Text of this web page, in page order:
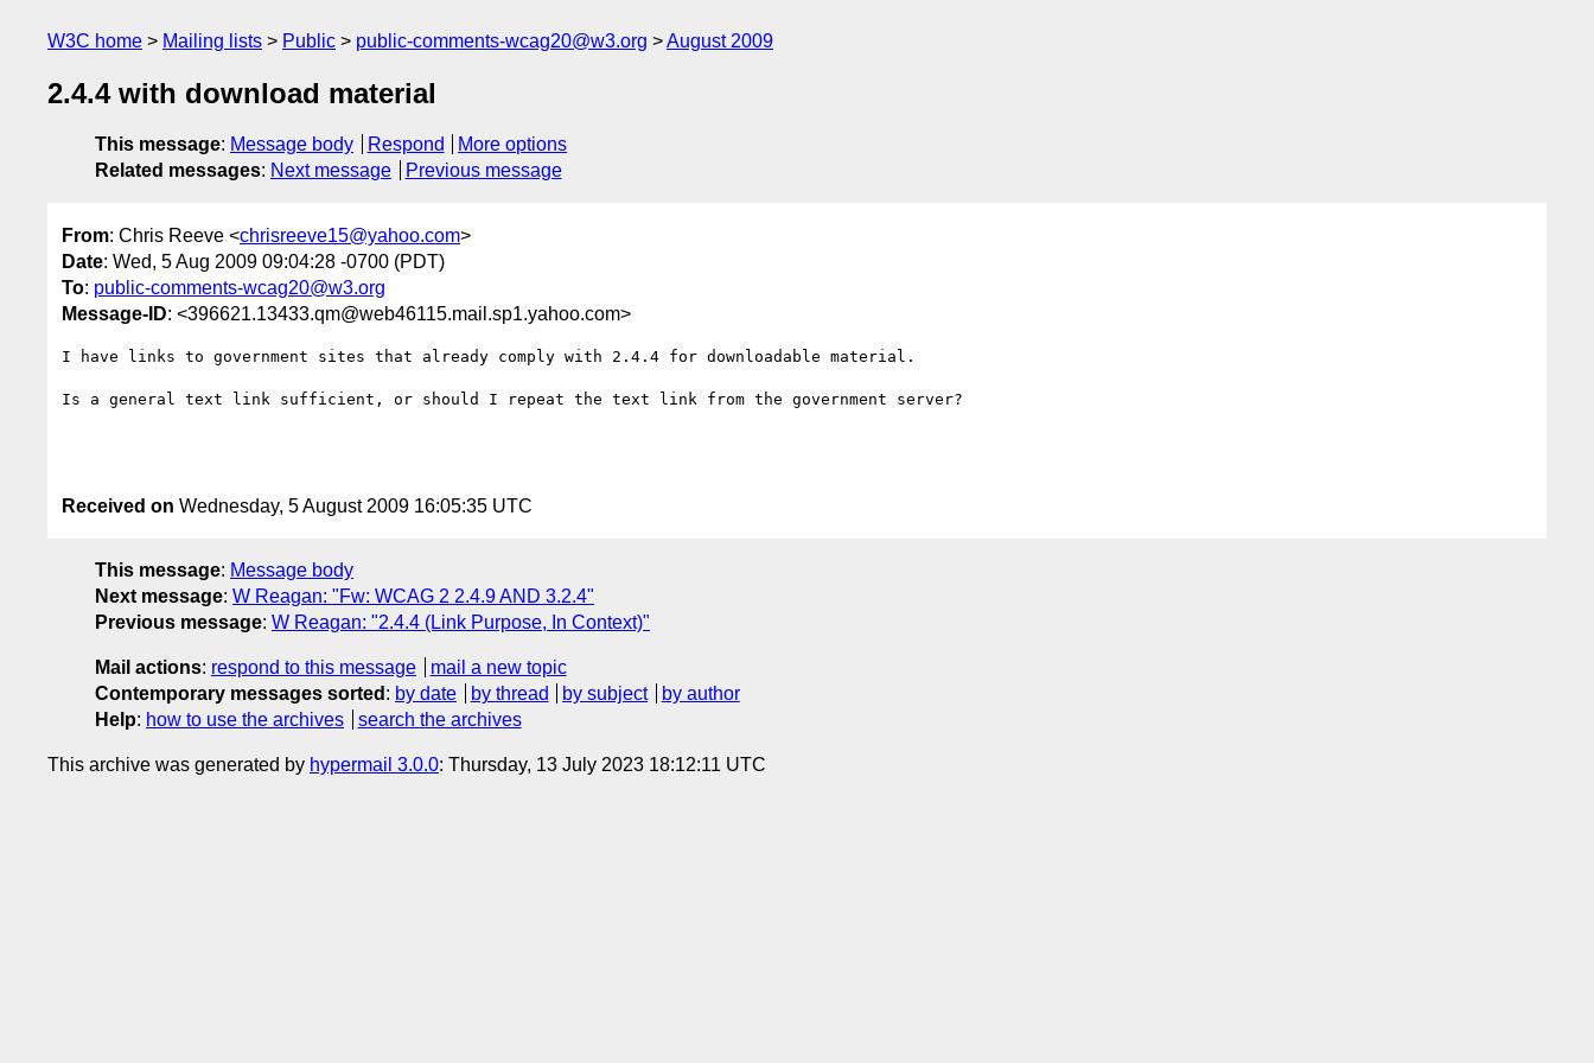
W3C home Mailing lists Public public-comments-wcag20@w3.org August 2009
2.4.4 with download material
This message: Message body Respond
More options
Related messages: Next message Previous message
From: Chris Reeve <chrisreeve15@yahoo.com>
Date: Wed, 5 Aug 2009 09:04:28 -0700 (PDT)
To: public-comments-wcag20@w3.org
Message-ID: <396621.13433.qm@web46115.mail.sp1.yahoo.com>
I have links to government sites that already comply with 2.4.4 for downloadable material.
Is a general text link sufficient, or should I repeat the text link from the government server?
Received on Wednesday, 5 August 2009 16:05:35 UTC
This message: Message body
Next message: W Reagan: "Fw: WCAG 2 2.4.9 AND 3.2.4"
Previous message: W Reagan: "2.4.4 (Link Purpose, In Context)"
Mail actions: respond to this message
mail a new topic
Contemporary messages sorted : by date by thread by subject
by author
Help: how to use the archives search the archives
This archive was generated by hypermail 3.0.0: Thursday, 13 July 2023 18:12:11 UTC